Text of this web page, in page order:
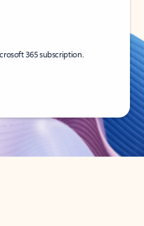
365 subscription.